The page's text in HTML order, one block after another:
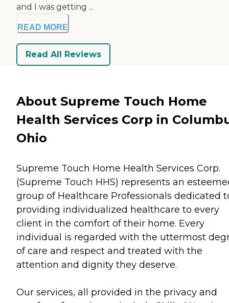
and I was getting ...
READ MORE
Read All Reviews
About Supreme Touch Home
Health Services Corp in
Ohio
Supreme Touch Home Health Services Corp.
(Supreme Touch HHS) represents an
group of Healthcare Professionals dedicated
providing individualized healthcare to every
client in the comfort of their home. Every
individual is regarded with the uttermost
of care and respect and treated with the
attention and dignity they deserve.
Our services, all provided in the privacy and